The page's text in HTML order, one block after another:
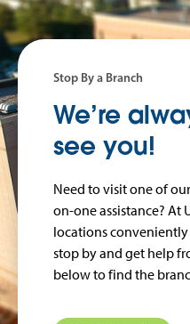
Stop By a Branch
We’re
see you!
Need to visit one of
on-one assistance? At
locations
stop by and get help
below to find the